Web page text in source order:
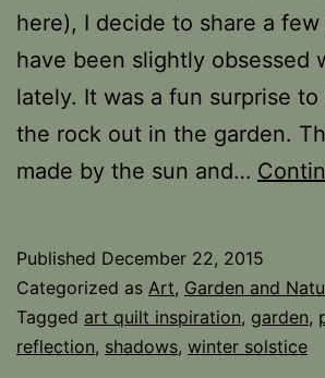
here), I decide to share a
have been slightly obsessed
lately. It was a fun surprise
the rock out in the garden.
made by the sun and…
Published December 22, 2015
Categorized as Art, Garden and
Tagged art quilt inspiration, garden,
reflection, shadows, winter solstice